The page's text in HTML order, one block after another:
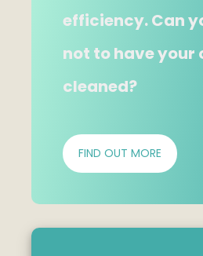
efficiency. Can
not to have your
cleaned?
FIND OUT MORE